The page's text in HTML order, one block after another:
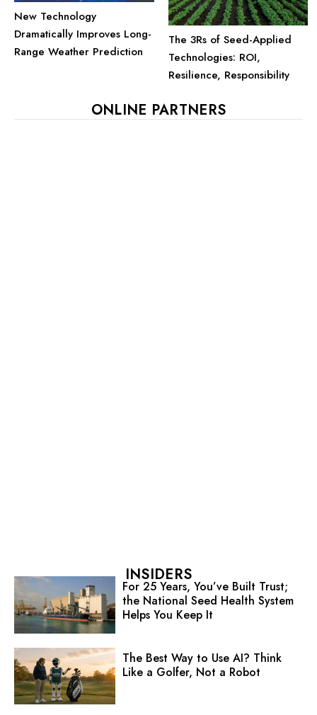
New Technology
Dramatically Improves Long-
Range Weather Prediction
The 3Rs of Seed-Applied
Technologies: ROI,
Resilience, Responsibility
ONLINE PARTNERS
INSIDERS
For 25 Years, You’ve Built Trust;
the National Seed Health System
Helps You Keep It
The Best Way to Use AI? Think
Like a Golfer, Not a Robot